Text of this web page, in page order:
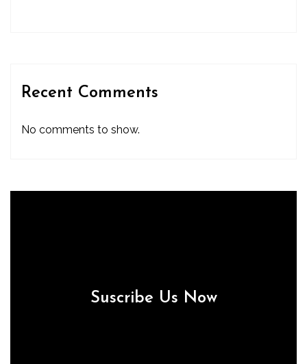
Recent Comments
No comments to show.
Suscribe Us Now